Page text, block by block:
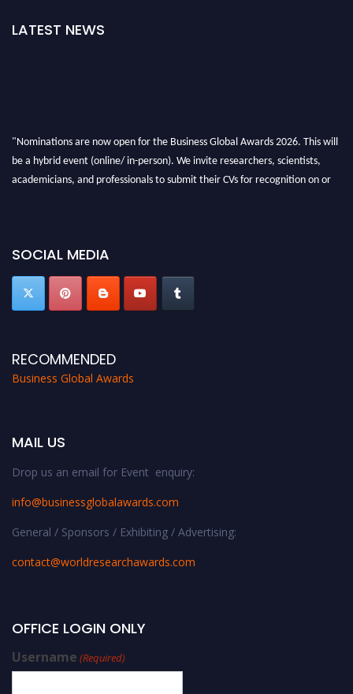
LATEST NEWS
"Nominations are now open for the Business Global Awards 2026. This will
be a hybrid event (online/ in-person). We invite researchers, scientists,
academicians, and professionals to submit their CVs for recognition on or
SOCIAL MEDIA
RECOMMENDED
Business Global Awards
MAIL US
Drop us an email for Event enquiry:
info@businessglobalawards.com
General / Sponsors / Exhibiting / Advertising:
contact@worldresearchawards.com
OFFICE LOGIN ONLY
Username (Required)